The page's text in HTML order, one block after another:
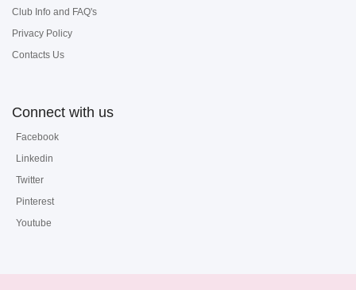
Club Info and FAQ's
Privacy Policy
Contacts Us
Connect with us
Facebook
Linkedin
Twitter
Pinterest
Youtube